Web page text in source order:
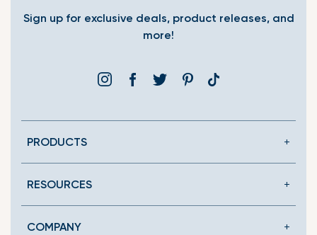
Sign up for exclusive deals, product releases, and
more!
InstagramFacebook
Twitter PinterestTranslation
PRODUCTS
RESOURCES
COMPANY